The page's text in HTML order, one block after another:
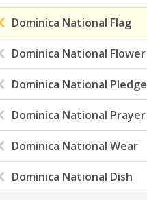
Dominica National Flag
Dominica National Flower
Dominica National Pledge
Dominica National Prayer
Dominica National Wear
Dominica National Dish